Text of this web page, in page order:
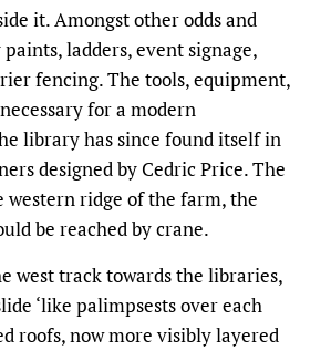
it. Amongst other odds and
ladders, event signage,
fencing. The tools, equipment,
for a modern
library has since found itself in
designed by Cedric Price. The
western ridge of the farm, the
be reached by crane.
west track towards the libraries,
‘like palimpsests over each
roofs, now more visibly layered